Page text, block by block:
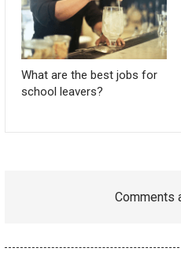
What are the best jobs for
school leavers?
Comments